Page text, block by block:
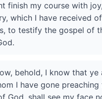
finish my course with
which I have received
to testify the gospel of
behold, I know that ye
I have gone preaching
God, shall see my face